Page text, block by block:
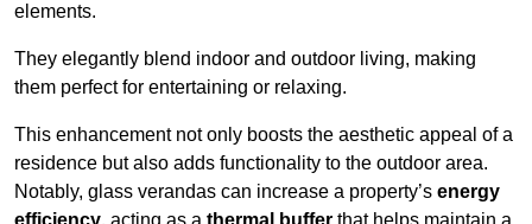
elements.
They elegantly blend indoor and outdoor living, making
them perfect for entertaining or relaxing.
This enhancement not only boosts the aesthetic appeal of a
residence but also adds functionality to the outdoor area.
Notably, glass verandas can increase a property’s energy